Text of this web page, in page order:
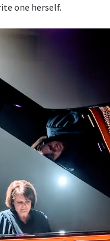
one herself.